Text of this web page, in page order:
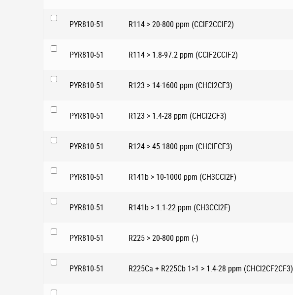
PYR810-51 R114 > 20-800 ppm (CClF2CClF2)
PYR810-51 R114 > 1.8-97.2 ppm (CClF2CClF2)
PYR810-51 R123 > 14-1600 ppm (CHCl2CF3)
PYR810-51 R123 > 1.4-28 ppm (CHCl2CF3)
PYR810-51 R124 > 45-1800 ppm (CHClFCF3)
PYR810-51 R141b > 10-1000 ppm (CH3CCl2F)
PYR810-51 R141b > 1.1-22 ppm (CH3CCl2F)
PYR810-51 R225 > 20-800 ppm (-)
PYR810-51 R225Ca + R225Cb 1>1 > 1.4-28 ppm (CHCl2CF2CF3)